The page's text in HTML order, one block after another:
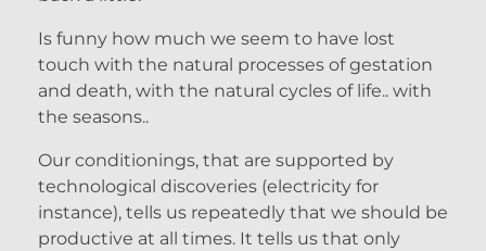
Is funny how much we seem to have lost
touch with the natural processes of gestation
and death, with the natural cycles of life.. with
the seasons..
Our conditionings, that are supported by
technological discoveries (electricity for
instance), tells us repeatedly that we should be
productive at all times. It tells us that only